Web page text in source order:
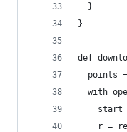
  }
}
def
points
with
start
r =